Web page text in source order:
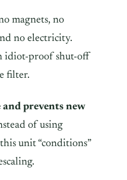
magnets, no
no electricity.
idiot-proof shut-off
filter.
and prevents new
of using
unit “conditions”